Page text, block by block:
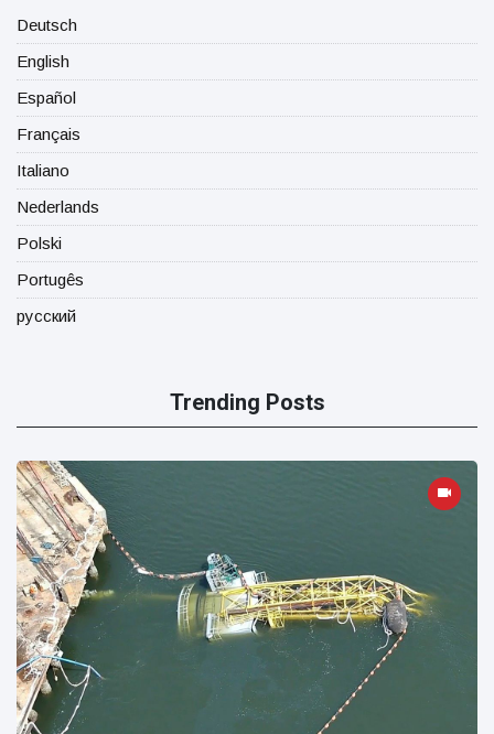
Deutsch
English
Español
Français
Italiano
Nederlands
Polski
Portugês
русский
Trending Posts